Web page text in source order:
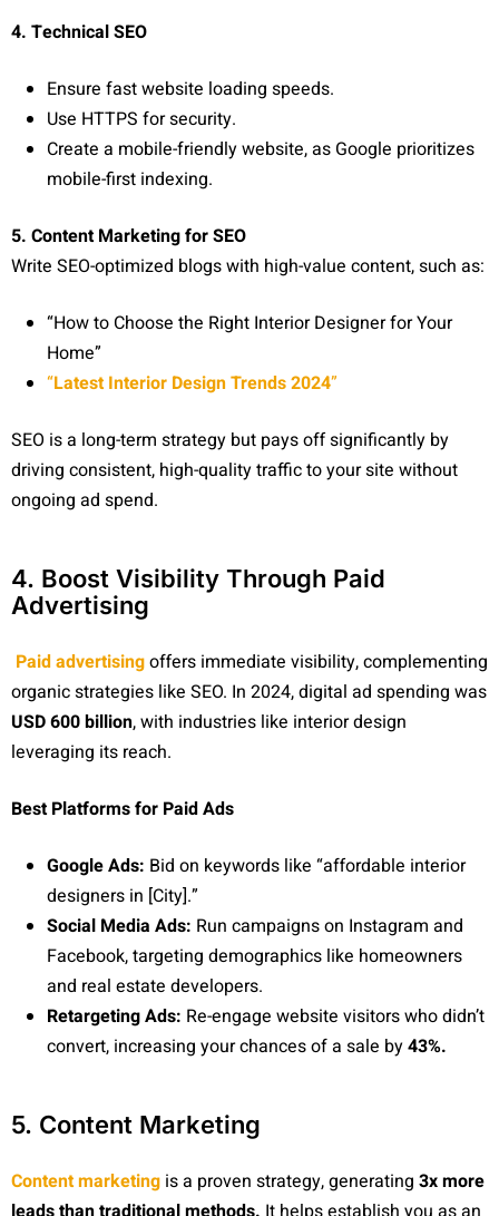
4. Technical SEO
Ensure fast website loading speeds.
Use HTTPS for security.
Create a mobile-friendly website, as Google prioritizes
mobile-first indexing.
5. Content Marketing for SEO
Write SEO-optimized blogs with high-value content, such as:
“How to Choose the Right Interior Designer for Your
Home”
“Latest Interior Design Trends 2024”
SEO is a long-term strategy but pays off significantly by
driving consistent, high-quality traffic to your site without
ongoing ad spend.
4. Boost Visibility Through Paid
Advertising
Paid advertisingoffers immediate visibility, complementing
organic strategies like SEO. In 2024, digital ad spending was
USD 600 billion, with industries like interior design
leveraging its reach.
Best Platforms for Paid Ads
Google Ads: Bid on keywords like “affordable interior
designers in [City].”
Social Media Ads: Run campaigns on Instagram and
Facebook, targeting demographics like homeowners
and real estate developers.
Retargeting Ads: Re-engage website visitors who didn’t
convert, increasing your chances of a sale by43%.
5. Content Marketing
Content marketing is a proven strategy, generating 3x more